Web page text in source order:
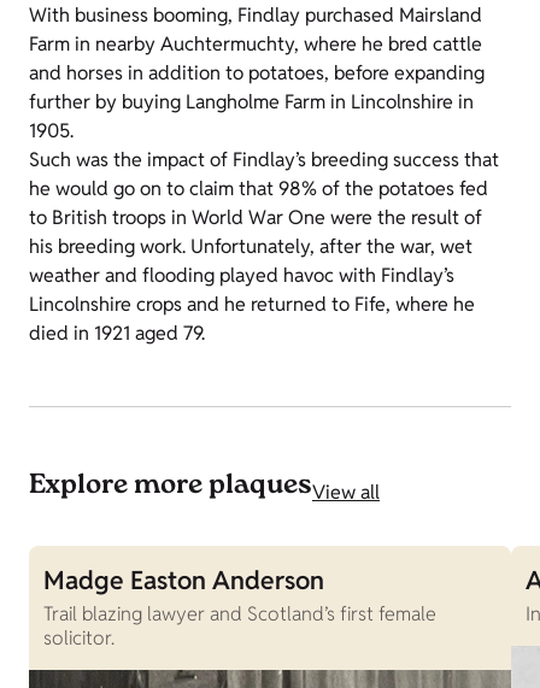
With business booming, Findlay purchased Mairsland
Farm in nearby Auchtermuchty, where he bred cattle
and horses in addition to potatoes, before expanding
further by buying Langholme Farm in Lincolnshire in
1905.
Such was the impact of Findlay’s breeding success that
he would go on to claim that 98% of the potatoes fed
to British troops in World War One were the result of
his breeding work. Unfortunately, after the war, wet
weather and flooding played havoc with Findlay’s
Lincolnshire crops and he returned to Fife, where he
died in 1921 aged 79.
Explore more plaquesView all
Madge Easton Anderson
Trail blazing lawyer and Scotland’s first female
solicitor.